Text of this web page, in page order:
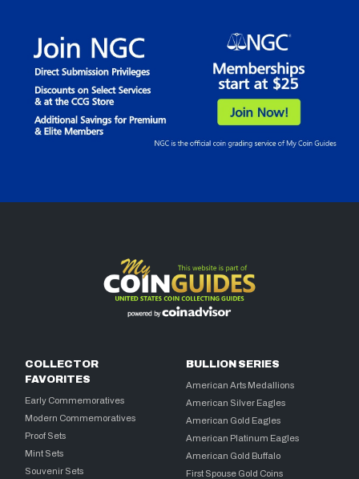
COLLECTOR
FAVORITES
Early Commemoratives
Modern Commemoratives
Proof Sets
Mint Sets
Souvenir Sets
BULLION SERIES
American Arts Medallions
American Silver Eagles
American Gold Eagles
American Platinum Eagles
American Gold Buffalo
First Spouse Gold Coins